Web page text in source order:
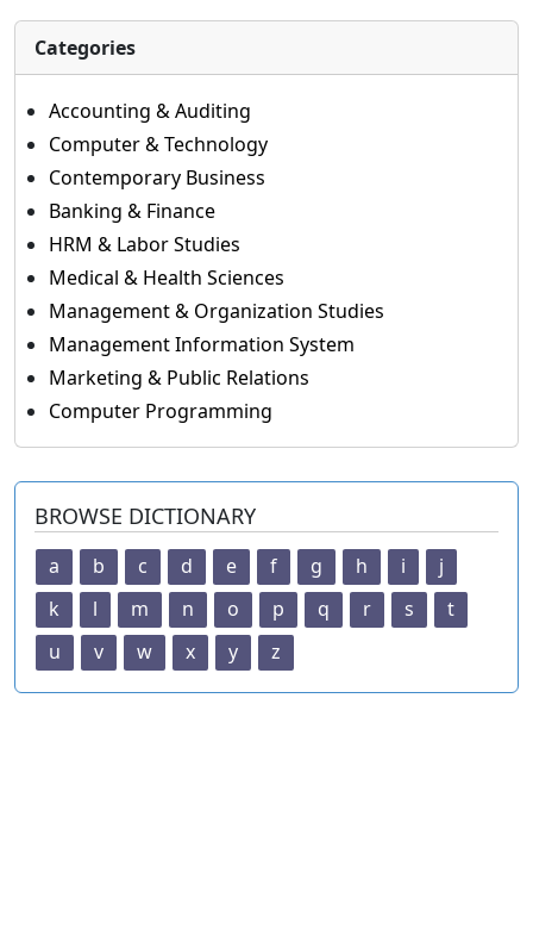
Categories
Accounting & Auditing
Computer & Technology
Contemporary Business
Banking & Finance
HRM & Labor Studies
Medical & Health Sciences
Management & Organization Studies
Management Information System
Marketing & Public Relations
Computer Programming
BROWSE DICTIONARY
a b c d e f g h i
j
k
l m n o p q r s
t
u
v w x y z